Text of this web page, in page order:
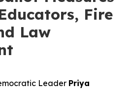
Fire
Law
Leader Priya